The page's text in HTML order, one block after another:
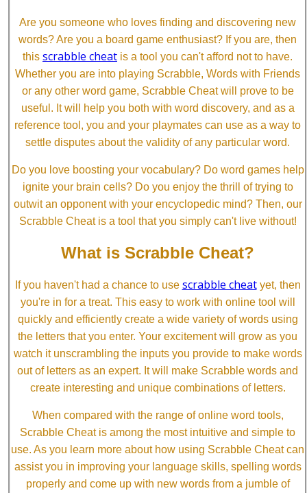
Are you someone who loves finding and discovering new
words? Are you a board game enthusiast? If you are, then
this scrabble cheat is a tool you can't afford not to have.
Whether you are into playing Scrabble, Words with Friends
or any other word game, Scrabble Cheat will prove to be
useful. It will help you both with word discovery, and as a
reference tool, you and your playmates can use as a way to
settle disputes about the validity of any particular word.
Do you love boosting your vocabulary? Do word games help
ignite your brain cells? Do you enjoy the thrill of trying to
outwit an opponent with your encyclopedic mind? Then, our
Scrabble Cheat is a tool that you simply can't live without!
What is Scrabble Cheat?
If you haven't had a chance to use scrabble cheatyet, then
you're in for a treat. This easy to work with online tool will
quickly and efficiently create a wide variety of words using
the letters that you enter. Your excitement will grow as you
watch it unscrambling the inputs you provide to make words
out of letters as an expert. It will make Scrabble words and
create interesting and unique combinations of letters.
When compared with the range of online word tools,
Scrabble Cheat is among the most intuitive and simple to
use. As you learn more about how using Scrabble Cheat can
assist you in improving your language skills, spelling words
properly and come up with new words from a jumble of